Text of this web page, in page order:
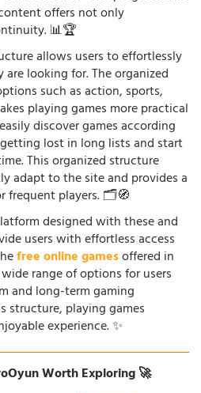
offers not only
📊🏆
allows users to effortlessly
looking for. The organized
such as action, sports,
playing games more practical
discover games according
lost in long lists and start
This organized structure
adapt to the site and provides a
frequent players. 🗂️🧭
designed with these and
users with effortless access
free online gamesoffered in
range of options for users
and long-term gaming
structure, playing games
experience. ✨
Worth Exploring 🚀